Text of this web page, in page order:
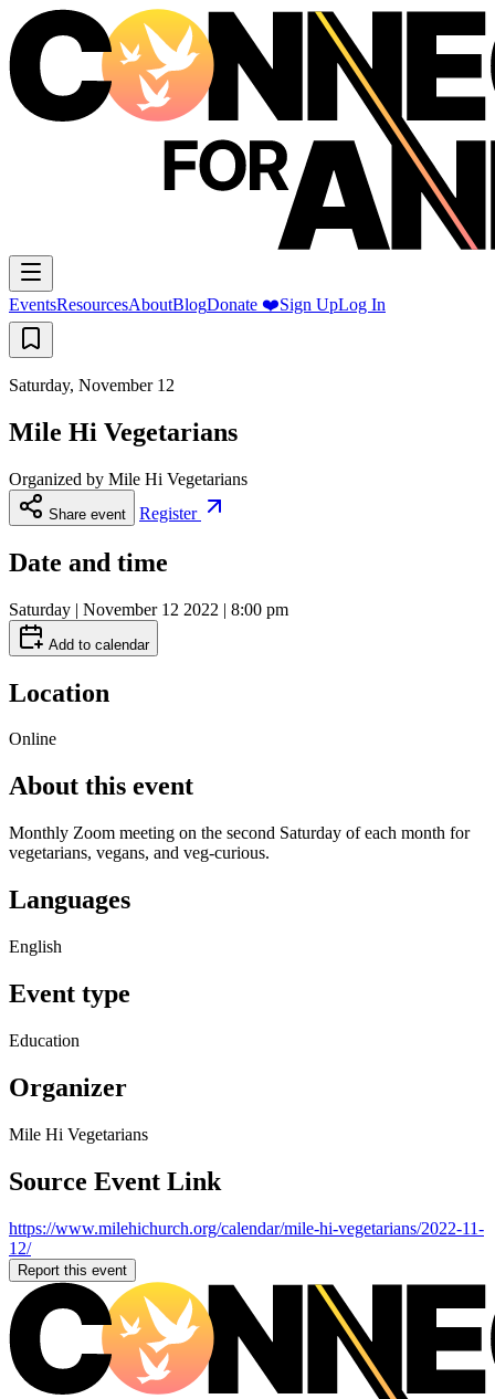
EventsResourcesAboutBlogDonate ❤️Sign UpLog In
Saturday, November 12
Mile Hi Vegetarians
Organized by Mile Hi Vegetarians
Share event Register
Date and time
Saturday | November 12 2022 | 8:00 pm
Add to calendar
Location
Online
About this event
Monthly Zoom meeting on the second Saturday of each month for
vegetarians, vegans, and veg-curious.
Languages
English
Event type
Education
Organizer
Mile Hi Vegetarians
Source Event Link
https://www.milehichurch.org/calendar/mile-hi-vegetarians/2022-11-
12/
Report this event